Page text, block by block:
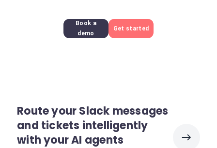
Book a
demo
Get started
Route your Slack messages
and tickets intelligently
with your AI agents